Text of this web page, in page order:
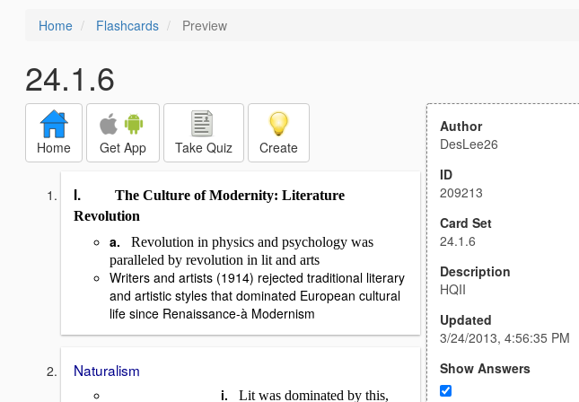
Home Flashcards Preview
24.1.6
Home Get App Take Quiz Create
I.
The Culture of Modernity: Literature
Revolution
a.
Revolution in physics and psychology was
paralleled by revolution in lit and arts
Writers and artists (1914) rejected traditional literary
and artistic styles that dominated European cultural
life since Renaissance-à Modernism
Naturalism
i.
Lit was dominated by this,
Author
DesLee26
ID
209213
Card Set
24.1.6
Description
HQII
Updated
3/24/2013, 4:56:35 PM
Show Answers